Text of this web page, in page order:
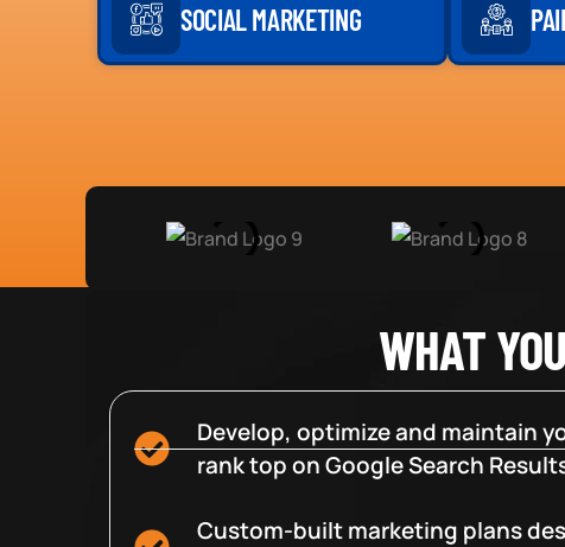
SOCIAL MARKETING
WHAT
Develop, optimize and maintain
rank top on Google Search
Custom-built marketing plans